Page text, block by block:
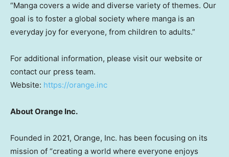
“Manga covers a wide and diverse variety of themes. Our
goal is to foster a global society where manga is an
everyday joy for everyone, from children to adults.”
For additional information, please visit our website or
contact our press team.
Website: https://orange.inc
About Orange Inc.
Founded in 2021, Orange, Inc. has been focusing on its
mission of “creating a world where everyone enjoys